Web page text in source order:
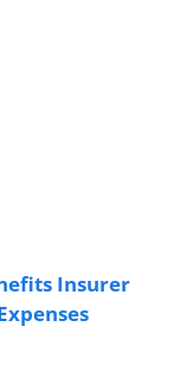
Insurer